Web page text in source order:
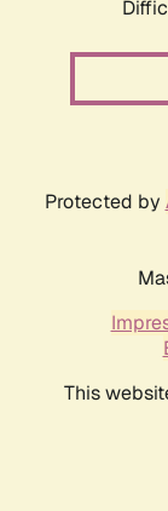
Protected by
This